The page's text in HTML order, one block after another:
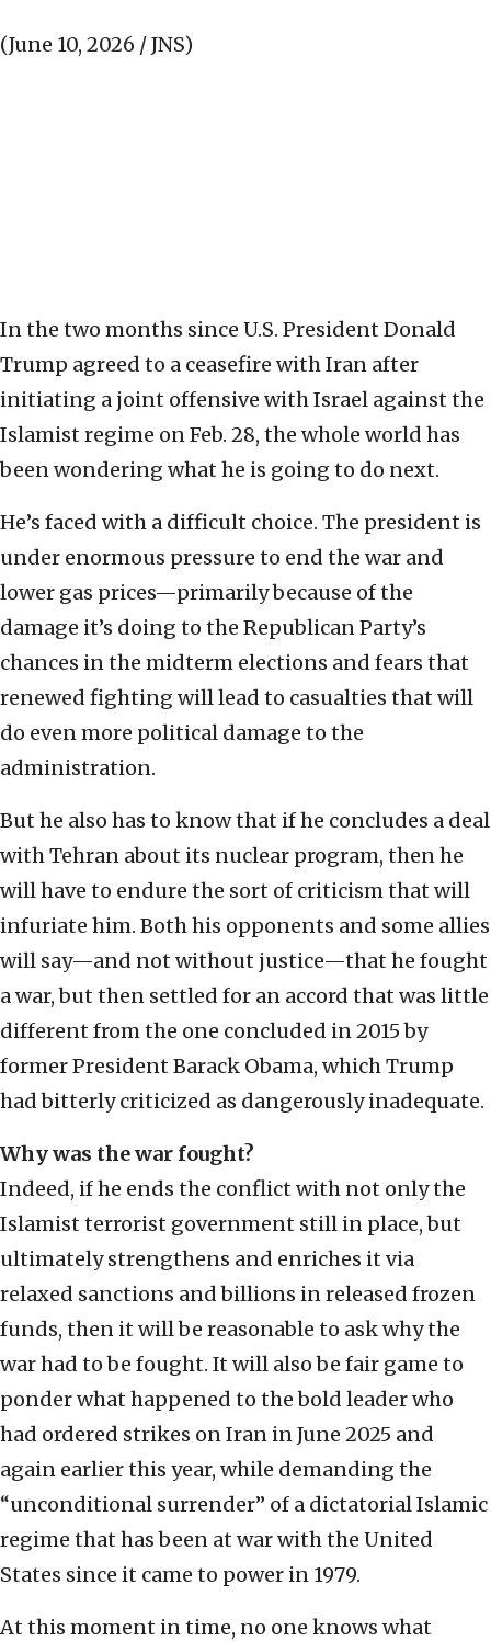
(June 10, 2026 / JNS)
In the two months since U.S. President Donald
Trump agreed to a ceasefire with Iran after
initiating a joint offensive with Israel against the
Islamist regime on Feb. 28, the whole world has
been wondering what he is going to do next.
He’s faced with a difficult choice. The president is
under enormous pressure to end the war and
lower gas prices—primarily because of the
damage it’s doing to the Republican Party’s
chances in the midterm elections and fears that
renewed fighting will lead to casualties that will
do even more political damage to the
administration.
But he also has to know that if he concludes a deal
with Tehran about its nuclear program, then he
will have to endure the sort of criticism that will
infuriate him. Both his opponents and some allies
will say—and not without justice—that he fought
a war, but then settled for an accord that was little
different from the one concluded in 2015 by
former President Barack Obama, which Trump
had bitterly criticized as dangerously inadequate.
Why was the war fought?
Indeed, if he ends the conflict with not only the
Islamist terrorist government still in place, but
ultimately strengthens and enriches it via
relaxed sanctions and billions in released frozen
funds, then it will be reasonable to ask why the
war had to be fought. It will also be fair game to
ponder what happened to the bold leader who
had ordered strikes on Iran in June 2025 and
again earlier this year, while demanding the
“unconditional surrender” of a dictatorial Islamic
regime that has been at war with the United
States since it came to power in 1979.
At this moment in time, no one knows what